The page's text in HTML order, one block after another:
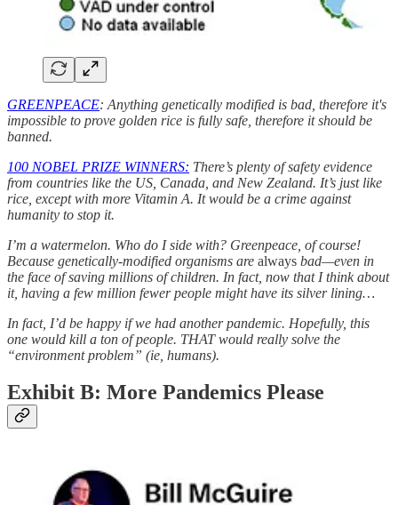
GREENPEACE: Anything genetically modified is bad, therefore it's
impossible to prove golden rice is fully safe, therefore it should be
banned.
100 NOBEL PRIZE WINNERS: There’s plenty of safety evidence
from countries like the US, Canada, and New Zealand. It’s just like
rice, except with more Vitamin A. It would be a crime against
humanity to stop it.
I’m a watermelon. Who do I side with? Greenpeace, of course!
Because genetically-modified organisms are always bad—even in
the face of saving millions of children. In fact, now that I think about
it, having a few million fewer people might have its silver lining…
In fact, I’d be happy if we had another pandemic. Hopefully, this
one would kill a ton of people. THAT would really solve the
“environment problem” (ie, humans).
Exhibit B: More Pandemics Please